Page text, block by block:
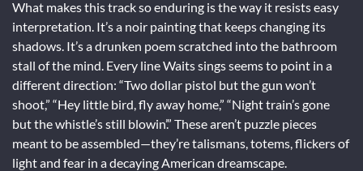
What makes this track so enduring is the way it resists easy
interpretation. It’s a noir painting that keeps changing its
shadows. It’s a drunken poem scratched into the bathroom
stall of the mind. Every line Waits sings seems to point in a
different direction: “Two dollar pistol but the gun won’t
shoot,” “Hey little bird, fly away home,” “Night train’s gone
but the whistle’s still blowin’.” These aren’t puzzle pieces
meant to be assembled—they’re talismans, totems, flickers of
light and fear in a decaying American dreamscape.